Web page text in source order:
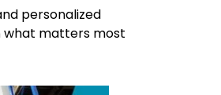
personalized
what matters most